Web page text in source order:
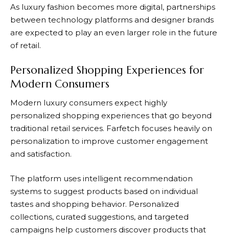
As luxury fashion becomes more digital, partnerships
between technology platforms and designer brands
are expected to play an even larger role in the future
of retail.
Personalized Shopping Experiences for
Modern Consumers
Modern luxury consumers expect highly
personalized shopping experiences that go beyond
traditional retail services. Farfetch focuses heavily on
personalization to improve customer engagement
and satisfaction.
The platform uses intelligent recommendation
systems to suggest products based on individual
tastes and shopping behavior. Personalized
collections, curated suggestions, and targeted
campaigns help customers discover products that